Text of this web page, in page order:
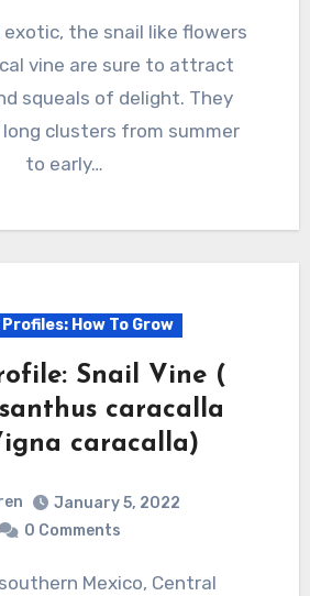
vine are sure to attract
squeals of delight. They
long clusters from summer
to early…
How To Grow
Snail Vine (
caracalla
caracalla)
January 5, 2022
0 Comments